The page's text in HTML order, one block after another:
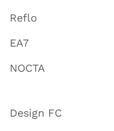
Reflo
EA7
NOCTA
Design FC